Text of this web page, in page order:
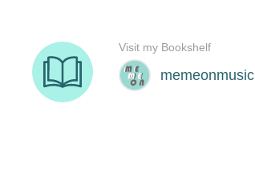
memeonmusic
Visit my Bookshelf